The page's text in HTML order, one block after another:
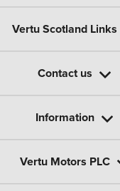
Vertu Scotland Links
Contact us
Information
Vertu Motors PLC